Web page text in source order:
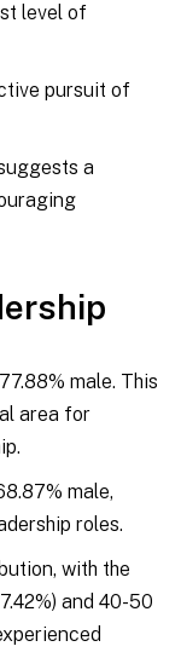
level of
pursuit of
a
male. This
area for
male,
roles.
with the
and 40-50